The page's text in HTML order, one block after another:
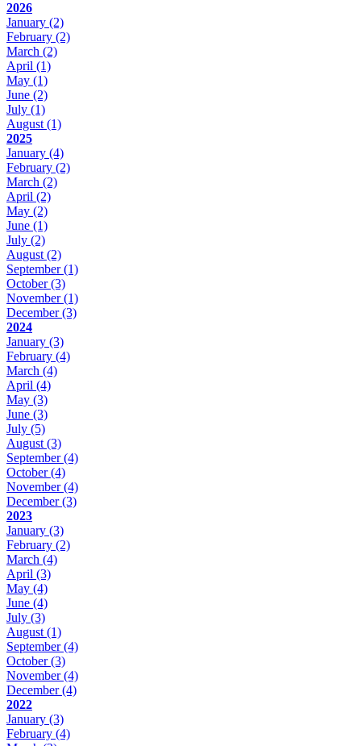
2026
January (2)
February (2)
March (2)
April (1)
May (1)
June (2)
July (1)
August (1)
2025
January (4)
February (2)
March (2)
April (2)
May (2)
June (1)
July (2)
August (2)
September(1)
October(3)
November(1)
December(3)
2024
January (3)
February (4)
March (4)
April (4)
May (3)
June (3)
July (5)
August (3)
September(4)
October(4)
November(4)
December(3)
2023
January (3)
February (2)
March (4)
April (3)
May (4)
June (4)
July (3)
August (1)
September(4)
October(3)
November(4)
December(4)
2022
January (3)
February (4)